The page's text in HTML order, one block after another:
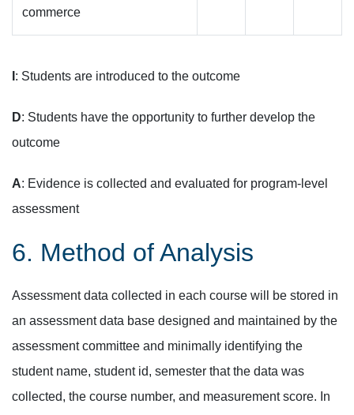
commerce
: Students are introduced to the outcome
D: Students have the opportunity to further develop the
outcome
A: Evidence is collected and evaluated for program-level
assessment
6. Method of Analysis
Assessment data collected in each course will be stored in
an assessment data base designed and maintained by the
assessment committee and minimally identifying the
student name, student id, semester that the data was
collected, the course number, and measurement score. In